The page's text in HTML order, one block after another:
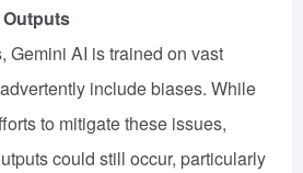
Gemini AI is trained on vast
include biases. While
to mitigate these issues,
could still occur, particularly